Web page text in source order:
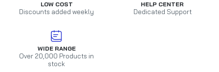
LOW COST
Discounts added weekly
HELP CENTER
Dedicated Support
WIDE RANGE
Over 20,000 Products in
stock